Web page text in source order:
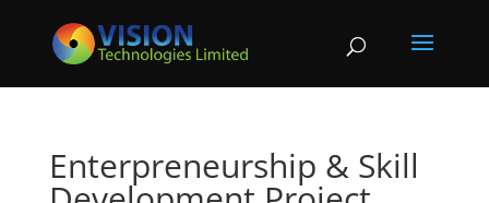
Enterpreneurship & Skill